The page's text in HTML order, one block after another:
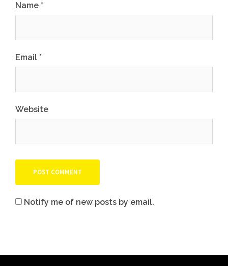
Name *
Email *
Website
Notify me of new posts by email.